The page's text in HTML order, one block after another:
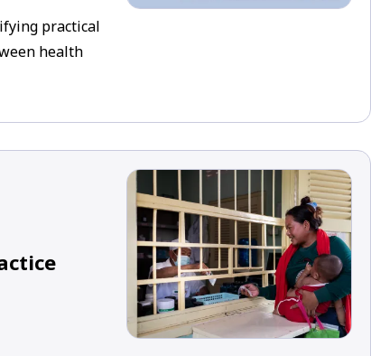
practical
health